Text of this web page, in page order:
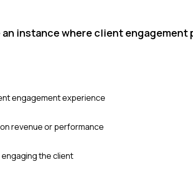
an instance where client
engagement experience
revenue or performance
engaging the client